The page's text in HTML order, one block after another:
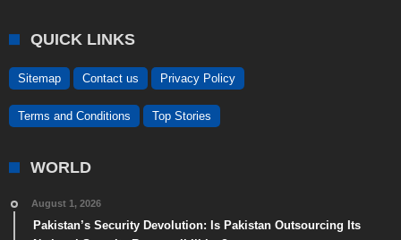
QUICK LINKS
Sitemap Contact us Privacy Policy
Terms and Conditions Top Stories
WORLD
August 1, 2026
Pakistan’s Security Devolution: Is Pakistan Outsourcing Its